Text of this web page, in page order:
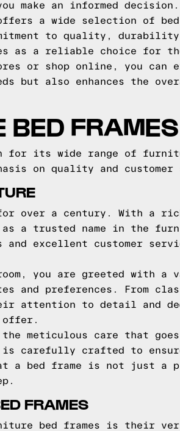
make an informed decision.
offers a wide selection of
to quality, durability,
as a reliable choice for
or shop online, you can
but also enhances the
BED FRAMES
for its wide range of
on quality and
over a century. With a
as a trusted name in the
excellent customer
you are greeted with a
preferences. From
attention to detail and
offer.
meticulous care that
is carefully crafted to
a bed frame is not just a
FRAMES
bed frames is their